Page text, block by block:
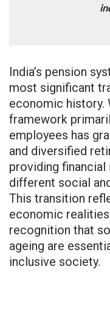
India’s pension
most significant
economic history.
framework
employees has
and diversified
providing
different social
This transition
economic
recognition that
ageing are
inclusive society.